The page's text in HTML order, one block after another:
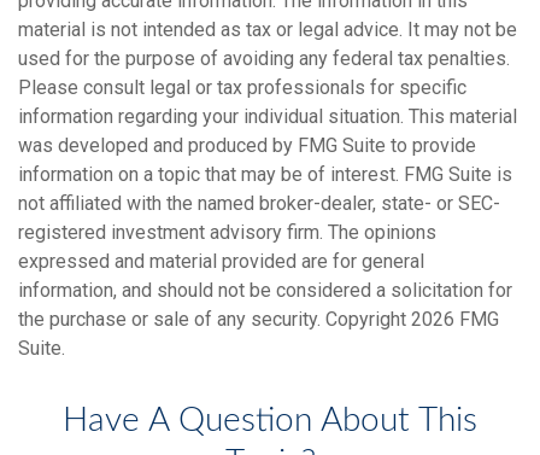
material is not intended as tax or legal advice. It may not be
used for the purpose of avoiding any federal tax penalties.
Please consult legal or tax professionals for specific
information regarding your individual situation. This material
was developed and produced by FMG Suite to provide
information on a topic that may be of interest. FMG Suite is
not affiliated with the named broker-dealer, state- or SEC-
registered investment advisory firm. The opinions
expressed and material provided are for general
information, and should not be considered a solicitation for
the purchase or sale of any security. Copyright 2026 FMG
Suite.
Have A Question About This